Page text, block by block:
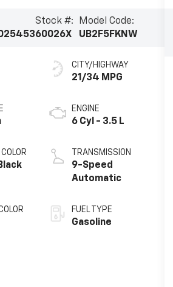
Stock #:
60026X
Model Code:
UB2F5FKNW
CITY/HIGHWAY
21/34 MPG
ENGINE
6 Cyl - 3.5 L
TRANSMISSION
9-Speed
Automatic
FUEL TYPE
Gasoline